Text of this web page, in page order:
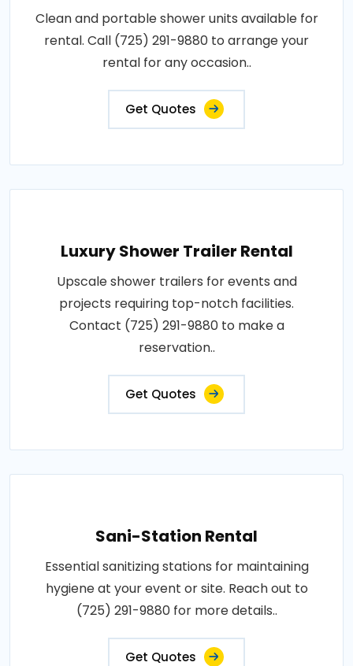
Clean and portable shower units available for
rental. Call (725) 291-9880 to arrange your
rental for any occasion..
Get Quotes
Luxury Shower Trailer Rental
Upscale shower trailers for events and
projects requiring top-notch facilities.
Contact (725) 291-9880 to make a
reservation..
Get Quotes
Sani-Station Rental
Essential sanitizing stations for maintaining
hygiene at your event or site. Reach out to
(725) 291-9880 for more details..
Get Quotes